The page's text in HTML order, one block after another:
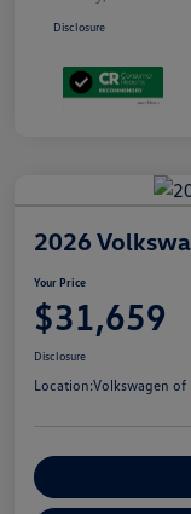
Disclosure
2026
Your Price
$31,659
Disclosure
Location:Volkswagen